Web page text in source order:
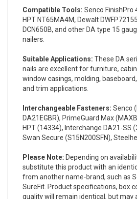
Compatible Tools: Senco FinishPro
HPT NT65MA4M, Dewalt
DCN650B, and other DA type 15
nailers.
Suitable Applications: These DA
nails are excellent for furniture,
window casings, molding,
and trim applications.
Interchangeable Fasteners: Senco
DA21EGBR), PrimeGuard Max
HPT (14334), Interchange DA21-SS
Swan Secure (S15N200SFN),
Please Note: Depending on
substitute this product with an
from another name-brand, such as
SureFit. Product specifications, box
quality will remain identical, but may